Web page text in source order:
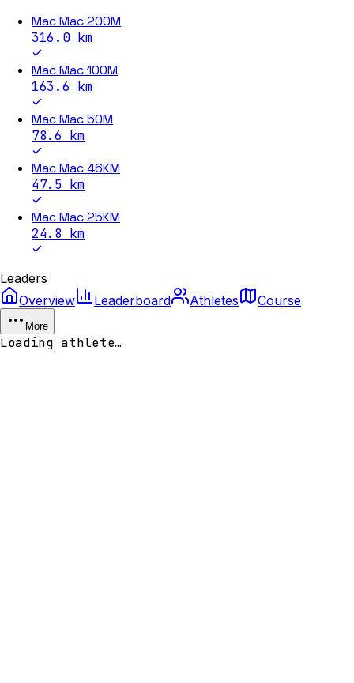
Mac Mac 200M
316.0km
Mac Mac 100M
163.6 km
Mac Mac 50M
78.6 km
Mac Mac 46KM
47.5 km
Mac Mac 25KM
24.8 km
Leaders
Overview
Leaderboard Athletes Course
More
Loading athlete…